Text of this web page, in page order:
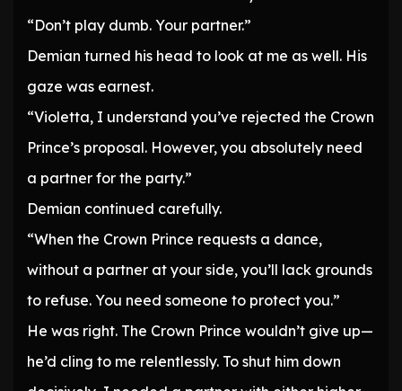
“Don’t play dumb. Your partner.”
Demian turned his head to look at me as well. His
gaze was earnest.
“Violetta, I understand you’ve rejected the Crown
Prince’s proposal. However, you absolutely need
a partner for the party.”
Demian continued carefully.
“When the Crown Prince requests a dance,
without a partner at your side, you’ll lack grounds
to refuse. You need someone to protect you.”
He was right. The Crown Prince wouldn’t give up—
he’d cling to me relentlessly. To shut him down